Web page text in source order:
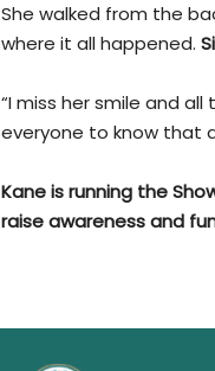
She walked from the
where it all happened.
“I miss her smile and
everyone to know that
Kane is running the
raise awareness and